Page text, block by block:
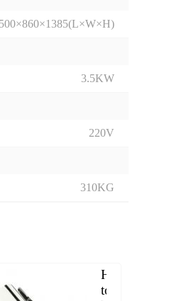
3.5KW
220V
310KG
How
to